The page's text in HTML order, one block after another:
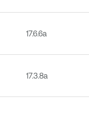
17.6.6a
17.3.8a